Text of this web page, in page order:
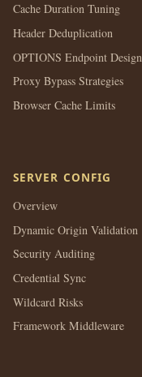
Cache Duration Tuning
Header Deduplication
OPTIONS Endpoint Design
Proxy Bypass Strategies
Browser Cache Limits
SERVER CONFIG
Overview
Dynamic Origin Validation
Security Auditing
Credential Sync
Wildcard Risks
Framework Middleware